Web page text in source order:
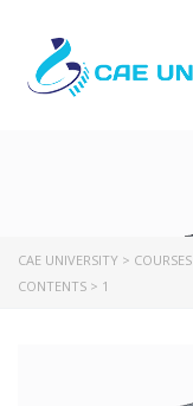
CAE UNIVERSITY > COURSES
CONTENTS > 1